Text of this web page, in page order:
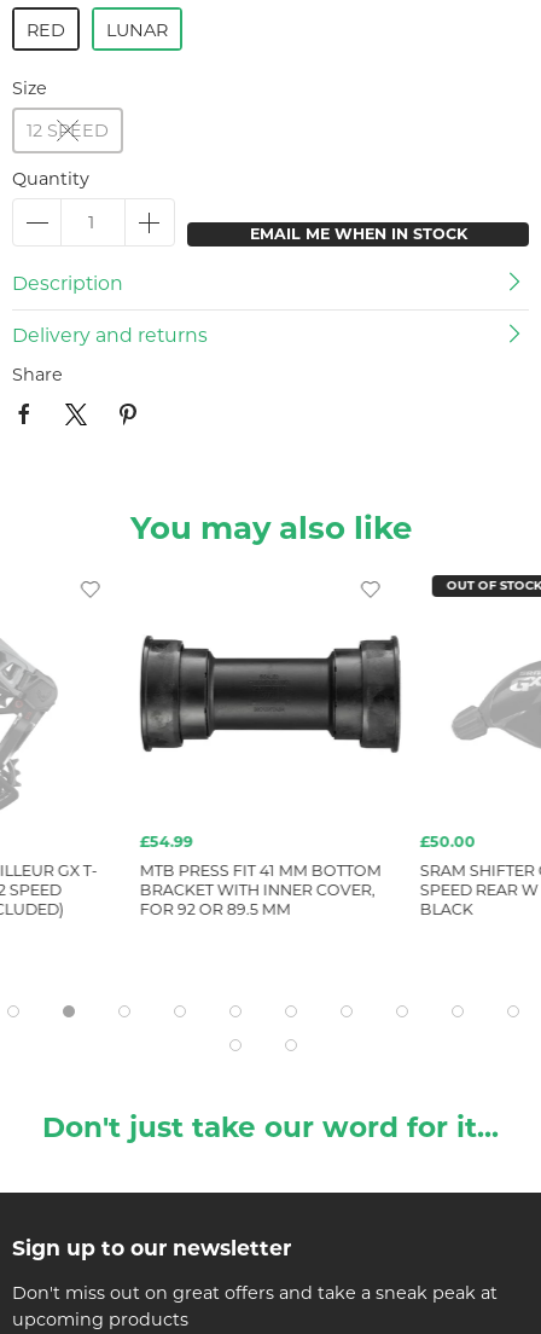
RED
LUNAR
Size
12 SPEED
Quantity
EMAIL ME WHEN IN STOCK
Description
Delivery and returns
Share
You may also like
GX T-
SPEED
£54.99
MTB PRESS FIT 41 MM BOTTOM
BRACKET WITH INNER COVER,
FOR 92 OR 89.5 MM
OUT OF STOCK
£50.00
SRAM SHIFTER
SPEED REAR
BLACK
Don't just take our word for it...
Sign up to our newsletter
Don't miss out on great offers and take a sneak peak at
upcoming products